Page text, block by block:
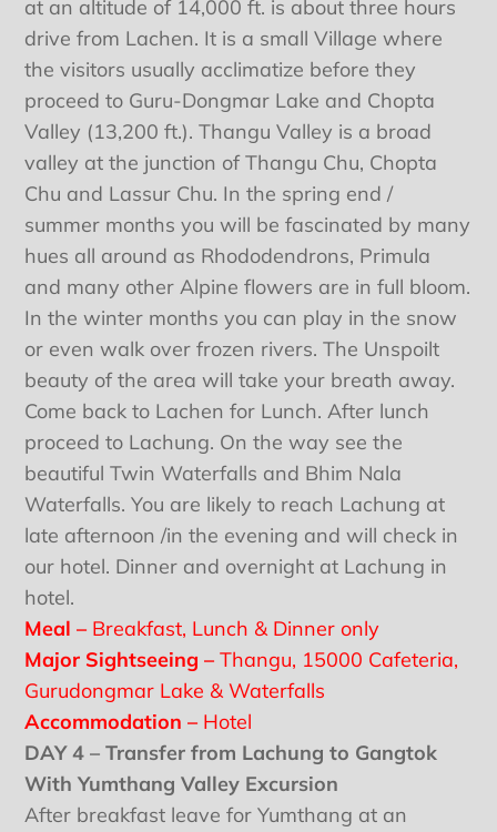
at an altitude of 14,000 ft. is about three hours
drive from Lachen. It is a small Village where
the visitors usually acclimatize before they
proceed to Guru-Dongmar Lake and Chopta
Valley (13,200 ft.). Thangu Valley is a broad
valley at the junction of Thangu Chu, Chopta
Chu and Lassur Chu. In the spring end /
summer months you will be fascinated by many
hues all around as Rhododendrons, Primula
and many other Alpine flowers are in full bloom.
In the winter months you can play in the snow
or even walk over frozen rivers. The Unspoilt
beauty of the area will take your breath away.
Come back to Lachen for Lunch. After lunch
proceed to Lachung. On the way see the
beautiful Twin Waterfalls and Bhim Nala
Waterfalls. You are likely to reach Lachung at
late afternoon /in the evening and will check in
our hotel. Dinner and overnight at Lachung in
hotel.
Meal – Breakfast, Lunch & Dinner only
Major Sightseeing – Thangu, 15000 Cafeteria,
Gurudongmar Lake & Waterfalls
Accommodation – Hotel
DAY 4 – Transfer from Lachung to Gangtok
With Yumthang Valley Excursion
After breakfast leave for Yumthang at an